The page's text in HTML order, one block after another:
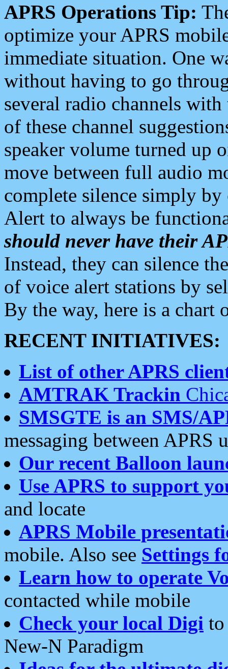
APRS Operations Tip:
optimize your APRS
immediate situation. One
without having to go
several radio channels
of these channel
speaker volume turned up
move between full audio
complete silence simply
Alert to always be
should never have their
Instead, they can silence
of voice alert stations by
By the way, here is a chart
RECENT INITIATIVES:
List of other APRS
AMTRAK Trackin
SMSGTE is an SMS/
messaging between APRS
Our recent Balloon
Use APRS to support
and locate
APRS Mobile
mobile. Also see Settings
Learn how to operate
contacted while mobile
Check your local Digi
New-N Paradigm